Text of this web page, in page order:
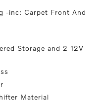
-inc: Carpet Front And
Storage and 2 12V
Material